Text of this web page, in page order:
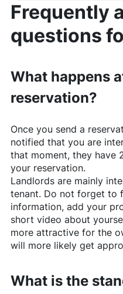
Frequently
questions
What happens
reservation?
Once you send a
notified that you are
that moment, they have
your reservation.
Landlords are mainly
tenant. Do not forget to
information, add your
short video about
more attractive for the
will more likely get
What is the